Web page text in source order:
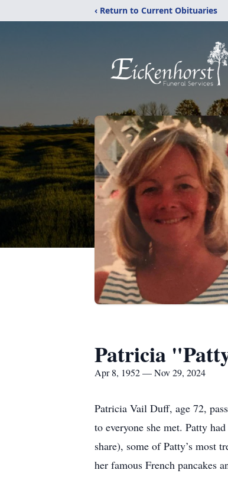
‹ Return to Current Obituaries
Patricia
Apr 8, 1952 — Nov 29, 2024
Patricia Vail Duff, age 72,
to everyone she met. Patty
share), some of Patty’s most
her famous French pancakes